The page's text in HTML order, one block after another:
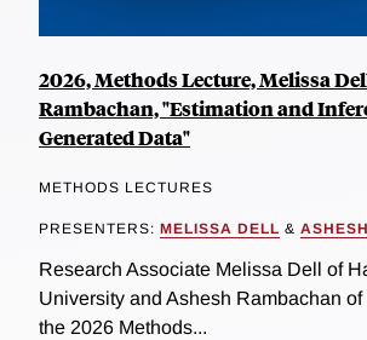
2026, Methods Lecture, Melissa
Rambachan, "Estimation and
Generated Data"
METHODS LECTURES
PRESENTERS: MELISSA DELL &
Research Associate Melissa Dell of
University and Ashesh Rambachan
the 2026 Methods...